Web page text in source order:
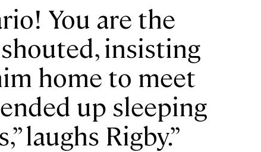
You are the
insisting
home to meet
up sleeping
laughs Rigby.